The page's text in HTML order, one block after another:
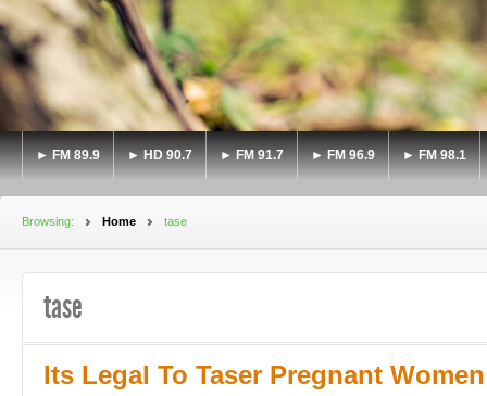
► FM 89.9 ► HD 90.7 ► FM 91.7 ► FM 96.9 ► FM 98.1
Browsing: Home tase
tase
Its Legal To Taser Pregnant Women